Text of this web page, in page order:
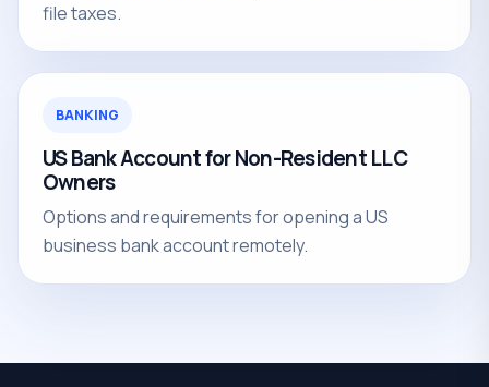
file taxes.
BANKING
US Bank Account for Non-Resident LLC
Owners
Options and requirements for opening a US
business bank account remotely.